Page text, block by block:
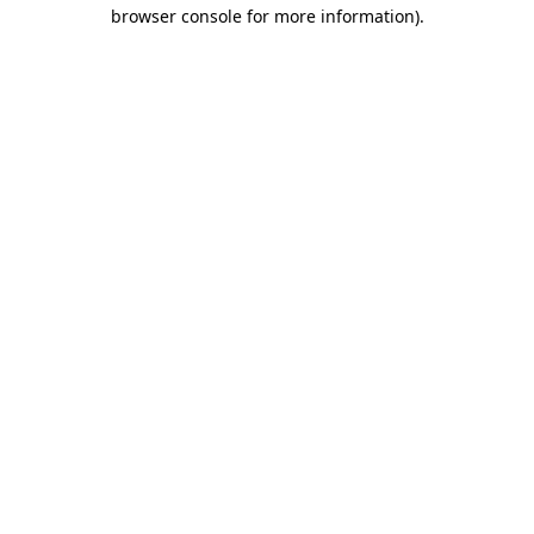
browser console for more information).